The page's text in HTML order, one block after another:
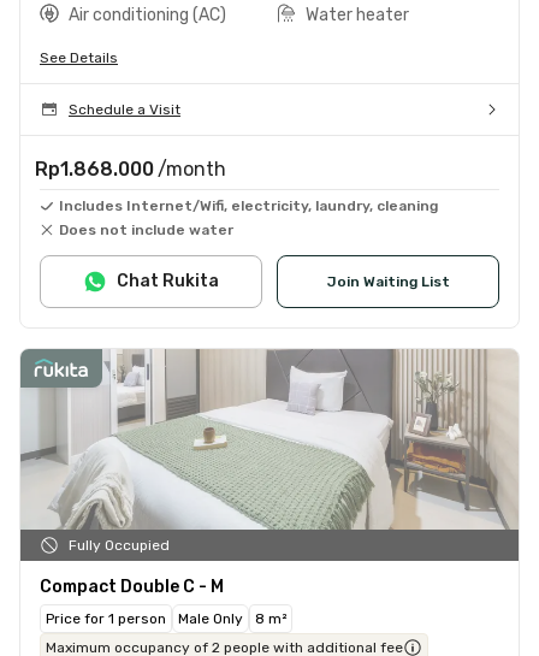
Air conditioning (AC)
Water heater
See Details
Schedule a Visit
Rp1.868.000 /month
Includes Internet/Wifi, electricity, laundry, cleaning
Does not include water
Join Waiting List
Chat Rukita
Fully Occupied
Compact Double C - M
Price for 1 person Male Only
8 m²
Maximum occupancy of 2 people with additional fee